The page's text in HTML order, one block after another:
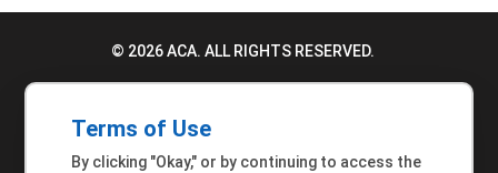
© 2026 ACA. ALL RIGHTS RESERVED.
TERMS OF USE
Terms of Use
By clicking "Okay," or by continuing to access the